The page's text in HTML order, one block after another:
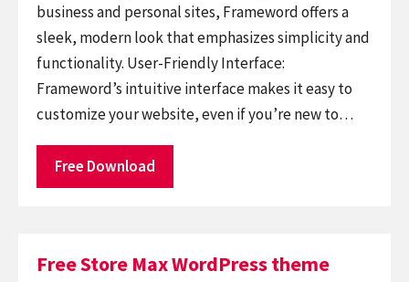
business and personal sites, Frameword offers a
sleek, modern look that emphasizes simplicity and
functionality. User-Friendly Interface:
Frameword’s intuitive interface makes it easy to
customize your website, even if you’re new to…
Free Download
Free Store Max WordPress theme